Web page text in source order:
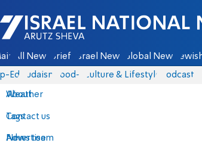
Israel National News - Arutz Sheva
All News Briefs Israel News Global News
Eds Judaism food-1 Culture & Lifestyle Podcasts
About
Contact us
Advertise
Weather
Tags
News team